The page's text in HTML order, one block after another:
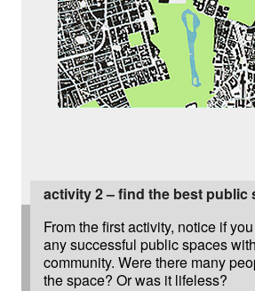
activity 2 – find the best public
From the first activity, notice if
any successful public spaces
community. Were there many
the space? Or was it lifeless?